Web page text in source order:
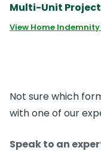
Multi-Unit
View Home
Not sure which
with one of our
Speak to an